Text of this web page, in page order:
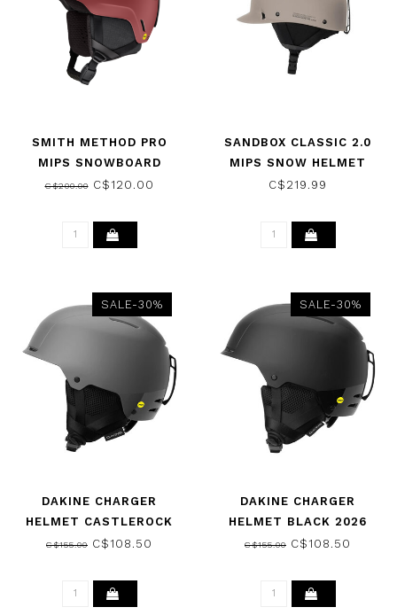
SMITH METHOD PRO
MIPS SNOWBOARD
HELMET MATTE
C$200.00C$120.00
SANDBOX CLASSIC 2.0
MIPS SNOW HELMET
DUNE 2025
C$219.99
SALE-30%
DAKINE CHARGER
HELMET CASTLEROCK
2026
C$155.00 C$108.50
SALE-30%
DAKINE CHARGER
HELMET BLACK 2026
C$155.00 C$108.50